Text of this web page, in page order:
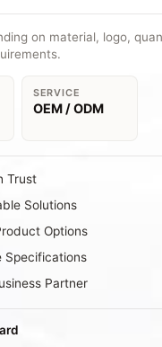
on material, logo,
SERVICE
OEM / ODM
Trust
Solutions
Options
Specifications
Partner